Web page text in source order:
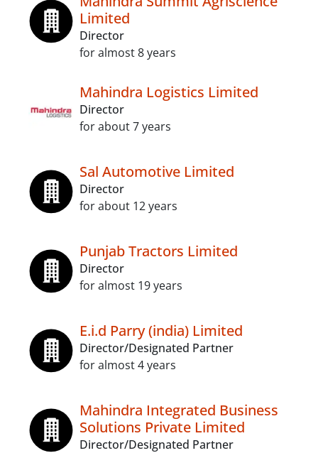
Limited
Director
for almost 8 years
Mahindra Logistics Limited
Director
for about 7 years
Sal Automotive Limited
Director
for about 12 years
Punjab Tractors Limited
Director
for almost 19 years
E.i.d Parry (india) Limited
Director/Designated Partner
for almost 4 years
Mahindra Integrated Business
Solutions Private Limited
Director/Designated Partner